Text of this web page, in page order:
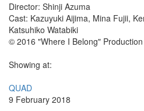
Director: Shinji Azuma
Cast: Kazuyuki Aijima, Mina Fujii,
Katsuhiko Watabiki
© 2016 "Where I Belong"
Showing at:
QUAD
9 February 2018